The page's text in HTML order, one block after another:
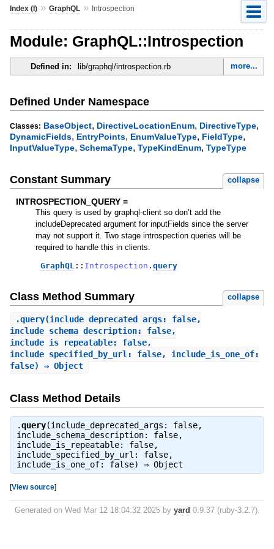
Index (I)» GraphQL» Introspection
Module: GraphQL::Introspection
Defined in: lib/graphql/introspection.rb more...
Defined Under Namespace
Classes: BaseObject, DirectiveLocationEnum, DirectiveType,
DynamicFields, EntryPoints, EnumValueType, FieldType,
InputValueType, SchemaType, TypeKindEnum, TypeType
Constant Summary collapse
INTROSPECTION_QUERY =
This query is used by graphql-client so don’t add the
includeDeprecated argument for inputFields since the server
may not support it. Two stage introspection queries will be
required to handle this in clients.
GraphQL:: Introspection . query
Class Method Summary collapse
.query(include_deprecated_args: false,
include_schema_description: false,
include_is_repeatable: false,
include_specified_by_url: false, include_is_one_of:
false) ⇒ Object
Class Method Details
.query(include_deprecated_args: false,
include_schema_description: false,
include_is_repeatable: false,
include_specified_by_url: false,
include_is_one_of: false) ⇒ Object
[View source]
Generated on Wed Mar 12 18:04:32 2025 by yard 0.9.37 (ruby-3.2.7).